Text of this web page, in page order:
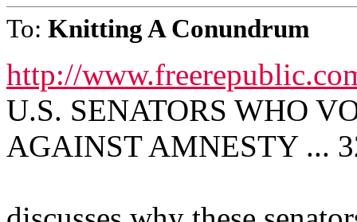
To: Knitting A Conundrum
http://
U.S. SENATORS WHO
AGAINST AMNESTY ...